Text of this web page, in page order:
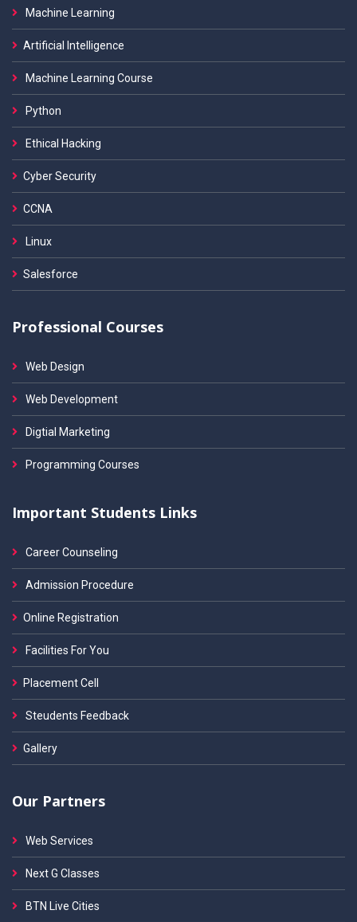
Machine Learning
Artificial Intelligence
Machine Learning Course
Python
Ethical Hacking
Cyber Security
CCNA
Linux
Salesforce
Professional Courses
Web Design
Web Development
Digtial Marketing
Programming Courses
Important Students Links
Career Counseling
Admission Procedure
Online Registration
Facilities For You
Placement Cell
Steudents Feedback
Gallery
Our Partners
Web Services
Next G Classes
BTN Live Cities